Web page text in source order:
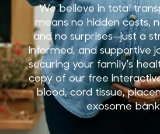
We believe in total
means no hidden costs,
and no surprises—just a
informed, and supportive
securing your family's
copy of our free
blood, cord tissue,
exosome